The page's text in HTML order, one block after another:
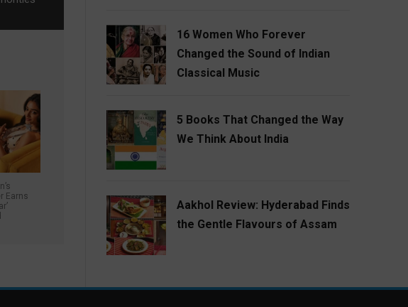
Earns
16 Women Who Forever
Changed the Sound of Indian
Classical Music
5 Books That Changed the Way
We Think About India
Aakhol Review: Hyderabad Finds
the Gentle Flavours of Assam